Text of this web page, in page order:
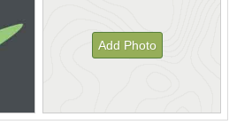
Add Photo